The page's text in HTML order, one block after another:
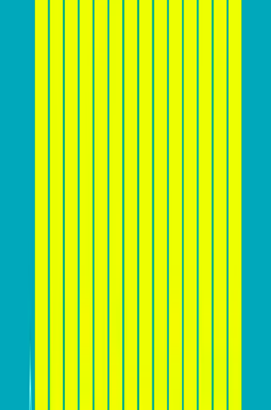
products or services. This value proposition should
specific needs and desires. Additionally, understanding